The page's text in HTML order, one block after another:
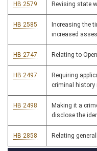
HB 2579 Revising state
HB 2585
Increasing the
increased
HB 2747 Relating to
HB 2497
Requiring
criminal history
HB 2498
Making it a
disclose the
HB 2858 Relating